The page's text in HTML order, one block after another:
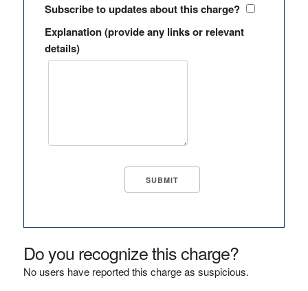
Subscribe to updates about this charge?
Explanation (provide any links or relevant
details)
Do you recognize this charge?
No users have reported this charge as suspicious.